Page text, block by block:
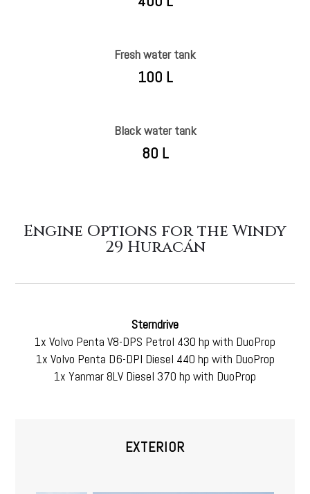
Fresh water tank
100 L
Black water tank
80 L
Engine Options for the Windy
29 Huracán
Sterndrive
1x Volvo Penta V8-DPS Petrol 430 hp with DuoProp
1x Volvo Penta D6-DPI Diesel 440 hp with DuoProp
1x Yanmar 8LV Diesel 370 hp with DuoProp
EXTERIOR